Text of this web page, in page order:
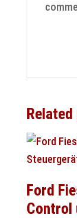
Ford
Control